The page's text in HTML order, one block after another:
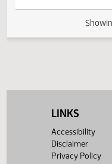
and Labor
LINKS
Accessibility
Disclaimer
Privacy Policy